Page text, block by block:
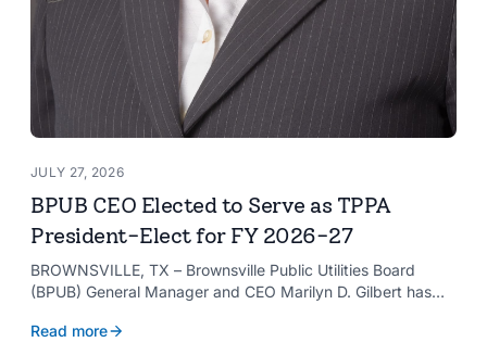
JULY 27, 2026
BPUB CEO Elected to Serve as TPPA
President-Elect for FY 2026-27
BROWNSVILLE, TX – Brownsville Public Utilities Board
(BPUB) General Manager and CEO Marilyn D. Gilbert has
Public Power Association (TPPA) Executive Committee for
Read more